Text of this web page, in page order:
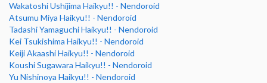
Wakatoshi Ushijima Haikyu!! - Nendoroid
Atsumu Miya Haikyu!! - Nendoroid
Tadashi Yamaguchi Haikyu!! - Nendoroid
Kei Tsukishima Haikyu!! - Nendoroid
Keiji Akaashi Haikyu!! - Nendoroid
Koushi Sugawara Haikyu!! - Nendoroid
Yu Nishinoya Haikyu!! - Nendoroid